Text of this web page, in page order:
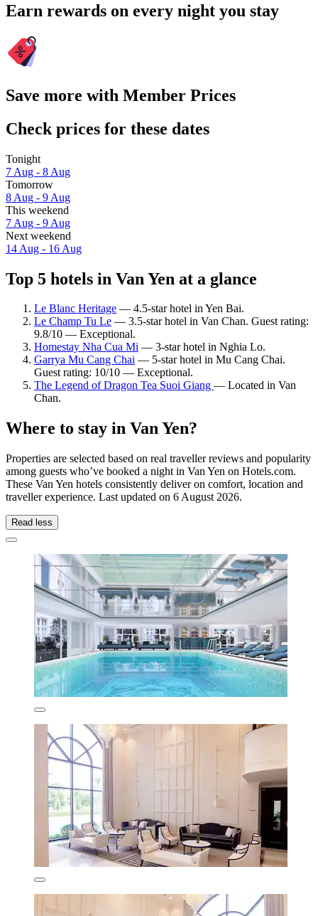
Earn rewards on every night you stay
Save more with Member Prices
Check prices for these dates
Tonight
7 Aug - 8 Aug
Tomorrow
8 Aug - 9 Aug
This weekend
7 Aug - 9 Aug
Next weekend
14 Aug - 16 Aug
Top 5 hotels in Van Yen at a glance
Le Blanc Heritage — 4.5-star hotel in Yen Bai.
Le Champ Tu Le — 3.5-star hotel in Van Chan. Guest rating:
9.8/10 — Exceptional.
Homestay Nha Cua Mi — 3-star hotel in Nghia Lo.
Garrya Mu Cang Chai — 5-star hotel in Mu Cang Chai.
Guest rating: 10/10 — Exceptional.
The Legend of Dragon Tea Suoi Giang — Located in Van
Chan.
Where to stay in Van Yen?
Properties are selected based on real traveller reviews and popularity
among guests who’ve booked a night in Van Yen on Hotels.com.
These Van Yen hotels consistently deliver on comfort, location and
traveller experience. Last updated on 6 August 2026.
Read less